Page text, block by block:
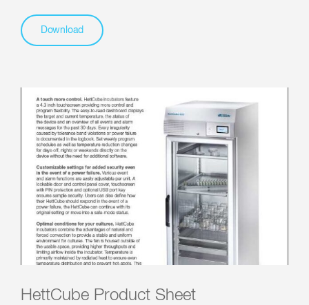
Download
HettCube Product Sheet